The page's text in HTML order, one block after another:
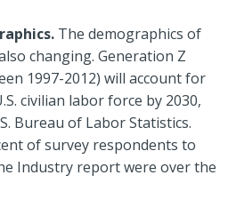
The demographics of
changing. Generation Z
1997-2012) will account for
civilian labor force by 2030,
Bureau of Labor Statistics.
of survey respondents to
Industry report were over the